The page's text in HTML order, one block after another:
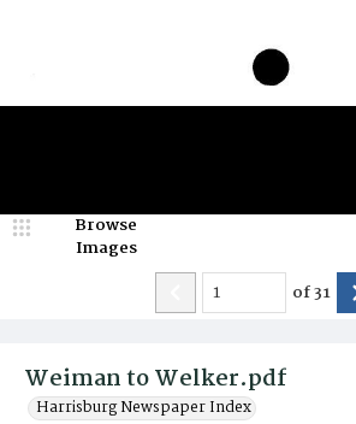
Weiman to Welker.pdf
Harrisburg Newspaper Index
Browse
Images
of31